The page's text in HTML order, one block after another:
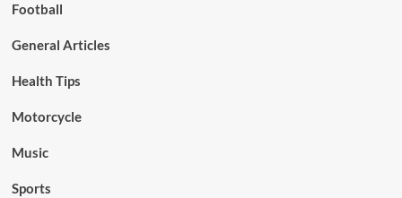
Football
General Articles
Health Tips
Motorcycle
Music
Sports